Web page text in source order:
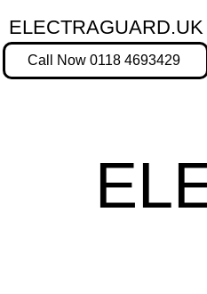
ELECTRAGUARD.UK
Call Now 0118 4693429